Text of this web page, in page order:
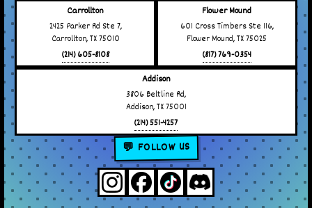
Carrollton
2425 Parker Rd Ste 7,
Carrollton, TX 75010
(214) 605-8108
Flower Mound
601 Cross Timbers Ste 116,
Flower Mound, TX 75025
(817) 769-0354
Addison
3806 Beltline Rd,
Addison, TX 75001
(214) 551-4257
💬 FOLLOW US